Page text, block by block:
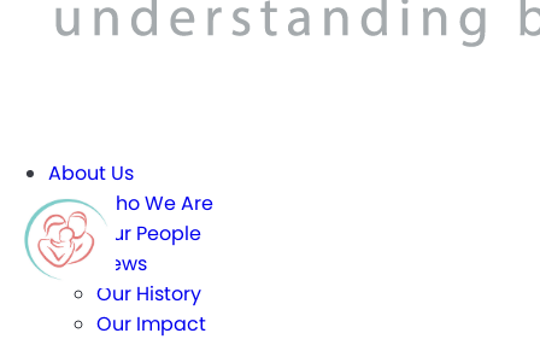
About Us
Who We Are
Our People
News
Our History
Our Impact